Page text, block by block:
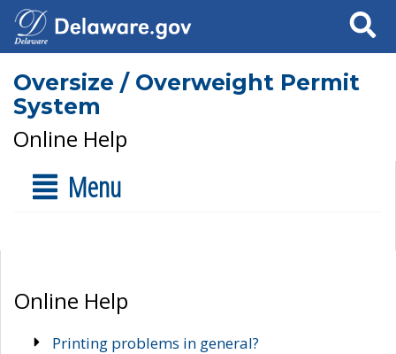
Search
Oversize / Overweight Permit
System
Online Help
Menu
Online Help
Printing problems in general?